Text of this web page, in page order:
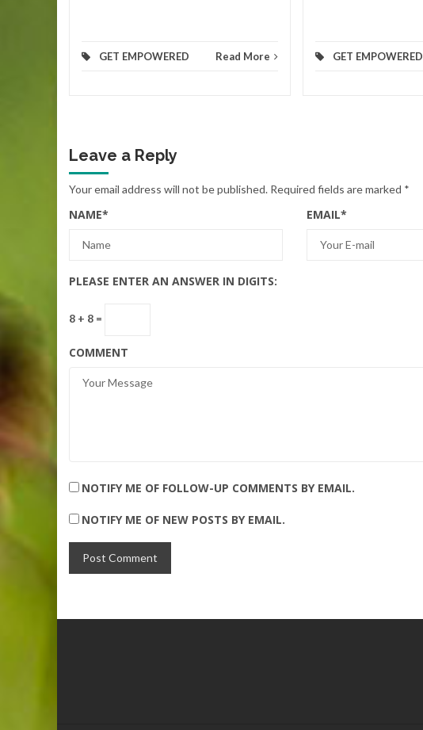
GET EMPOWERED Read More GET EMPOWERED
Leave a Reply
Your email address will not be published. Required fields are marked *
NAME* EMAIL*
PLEASE ENTER AN ANSWER IN DIGITS:
8 + 8 =
COMMENT
NOTIFY ME OF FOLLOW-UP COMMENTS BY EMAIL.
NOTIFY ME OF NEW POSTS BY EMAIL.